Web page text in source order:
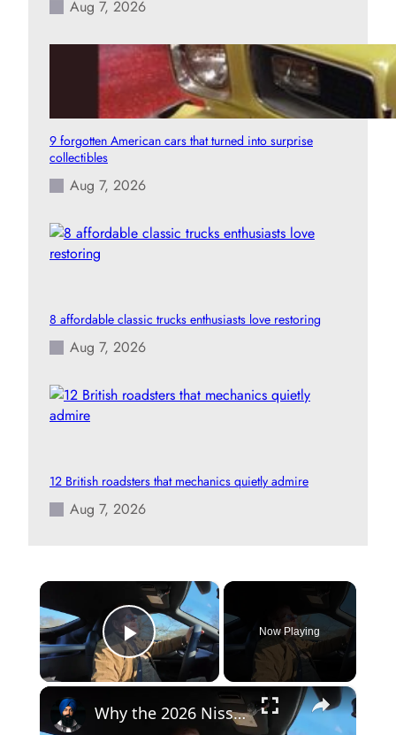
Aug 7, 2026
9 forgotten American cars that turned into surprise
collectibles
Aug 7, 2026
8 affordable classic trucks enthusiasts love restoring
Aug 7, 2026
12 British roadsters that mechanics quietly admire
Aug 7, 2026
×
Play Video
Now Playing
×
Why the 2026 Nissan Z Heritage Edition Hits Different